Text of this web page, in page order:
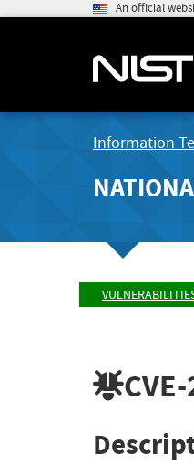
An official
Information